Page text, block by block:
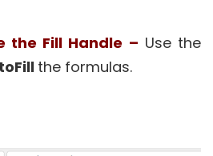
the Fill Handle – Use the
the formulas.